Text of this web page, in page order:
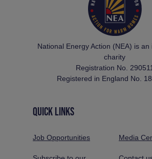
National Energy Action (NEA) is
charity
Registration No. 290511
Registered in England No.
QUICK LINKS
Job Opportunities Media